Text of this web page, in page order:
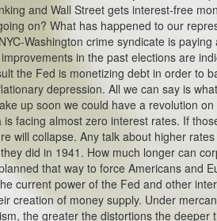
and Wall Street gets interest-free
on? What has happened to our
Washington crime syndicate is
in the past elections are
the Fed is monetizing debt in order to
depression. All we can say is
up soon we could have a revolution
is facing almost zero interest rates. If
will collapse. Any talk about higher
did in 1941. How much longer can
that way to force Americans and
current power of the Fed and other
creation of money supply. Under
the greater the distortions the